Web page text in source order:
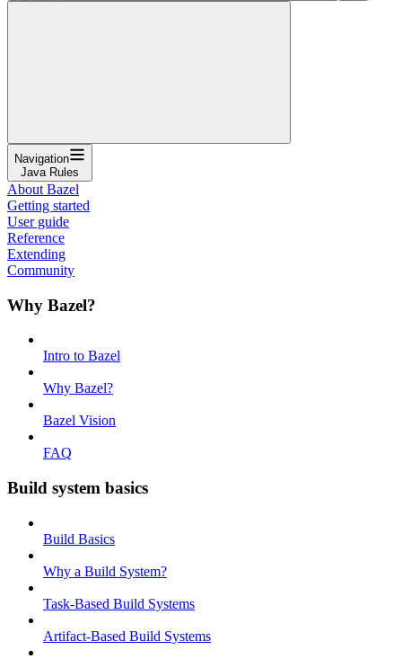
Navigation
Java Rules
About Bazel
Getting started
User guide
Reference
Extending
Community
Why Bazel?
Intro to Bazel
Why Bazel?
Bazel Vision
FAQ
Build system basics
Build Basics
Why a Build System?
Task-Based Build Systems
Artifact-Based Build Systems